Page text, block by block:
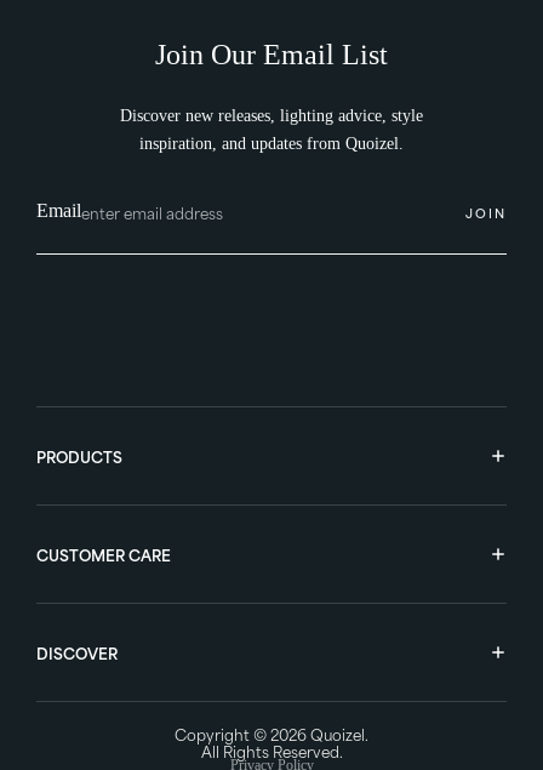
Join Our Email List
Discover new releases, lighting advice, style
inspiration, and updates from Quoizel.
Email JOIN
PRODUCTS
CUSTOMER CARE
DISCOVER
Copyright © 2026Quoizel.
All Rights Reserved.
Privacy Policy